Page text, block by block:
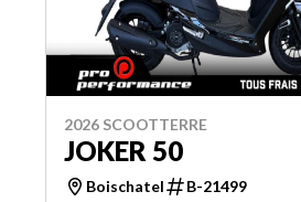
2026 SCOOTTERRE
JOKER 50
Boischatel B-21499